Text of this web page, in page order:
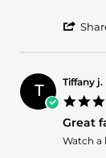
T Tiffany j.
Great
Review
review
Watch a